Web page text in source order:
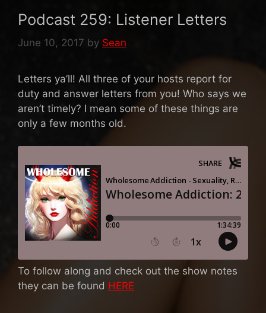
Podcast 259: Listener Letters
June 10, 2017 by Sean
Letters ya’ll! All three of your hosts report for
duty and answer letters from you! Who says we
aren’t timely? I mean some of these things are
only a few months old.
To follow along and check out the show notes
they can be found HERE